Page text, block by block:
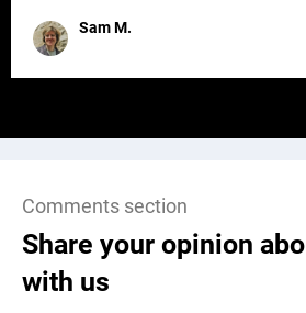
Sam M.
Comments section
Share your opinion
with us